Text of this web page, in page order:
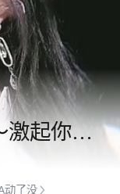
歌单：k-pop爆火舞曲～激起你的韩流魂
动了没